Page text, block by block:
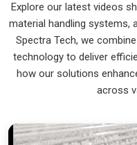
our production house to
These units ensure that
Noidastays in the correct
trimming stage.
Noidahelps you get
while reducing the clutter
operate and incredibly hard
Explore our latest videos
material handling systems,
Spectra Tech, we
technology to deliver
how our solutions
across